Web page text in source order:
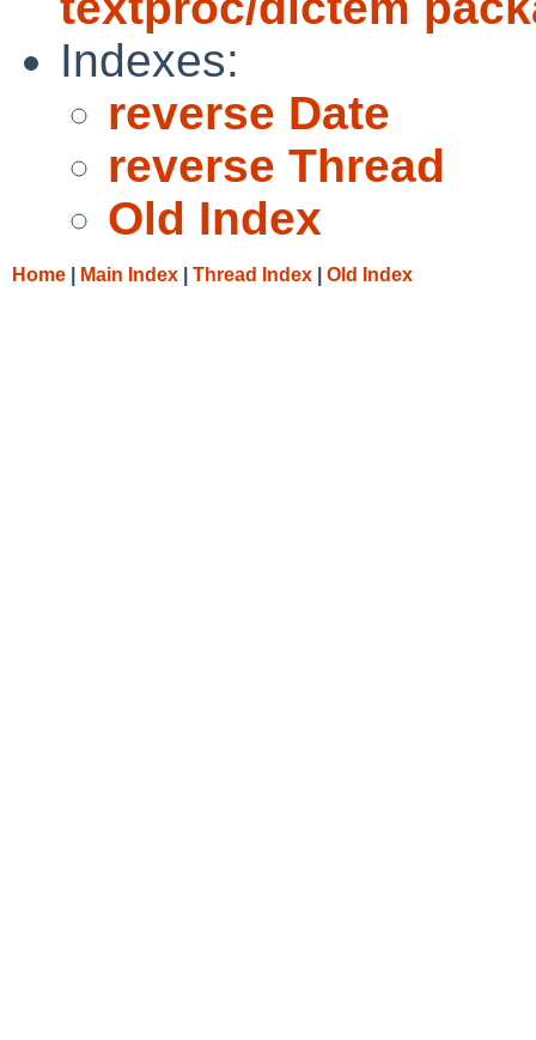
Indexes:
reverse Date
reverse Thread
Old Index
Home Main Index Thread Index Old Index